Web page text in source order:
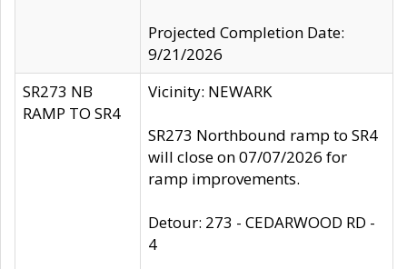
Projected Completion Date:
9/21/2026
SR273 NB
RAMP TO SR4
Vicinity: NEWARK
SR273 Northbound ramp to SR4
will close on 07/07/2026 for
ramp improvements.
Detour: 273 - CEDARWOOD RD -
4